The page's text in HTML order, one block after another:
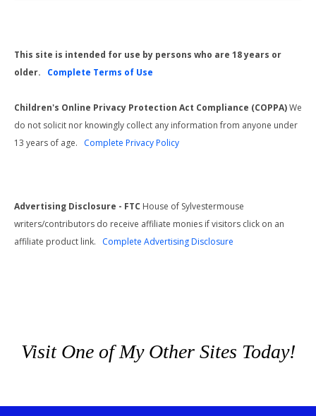
This site is intended for use by persons who are 18 years or
older. Complete Terms of Use
Children's Online Privacy Protection Act Compliance (COPPA)We
do not solicit nor knowingly collect any information from anyone under
13 years of age. Complete Privacy Policy
Advertising Disclosure - FTC House of Sylvestermouse
writers/contributors do receive affiliate monies if visitors click on an
affiliate product link. Complete Advertising Disclosure
Visit One of My Other Sites Today!